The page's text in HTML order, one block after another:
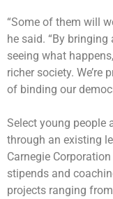
“Some of them will
he said. “By
seeing what
richer society. We’re
of binding our
Select young people
through an existing
Carnegie
stipends and
projects ranging